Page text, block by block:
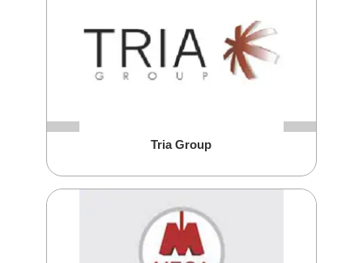
Tria Group